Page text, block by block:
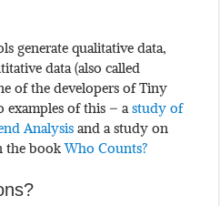
generate qualitative data,
data (also called
of the developers of Tiny
examples of this – astudy of
Analysisand a study on
the bookWho Counts?